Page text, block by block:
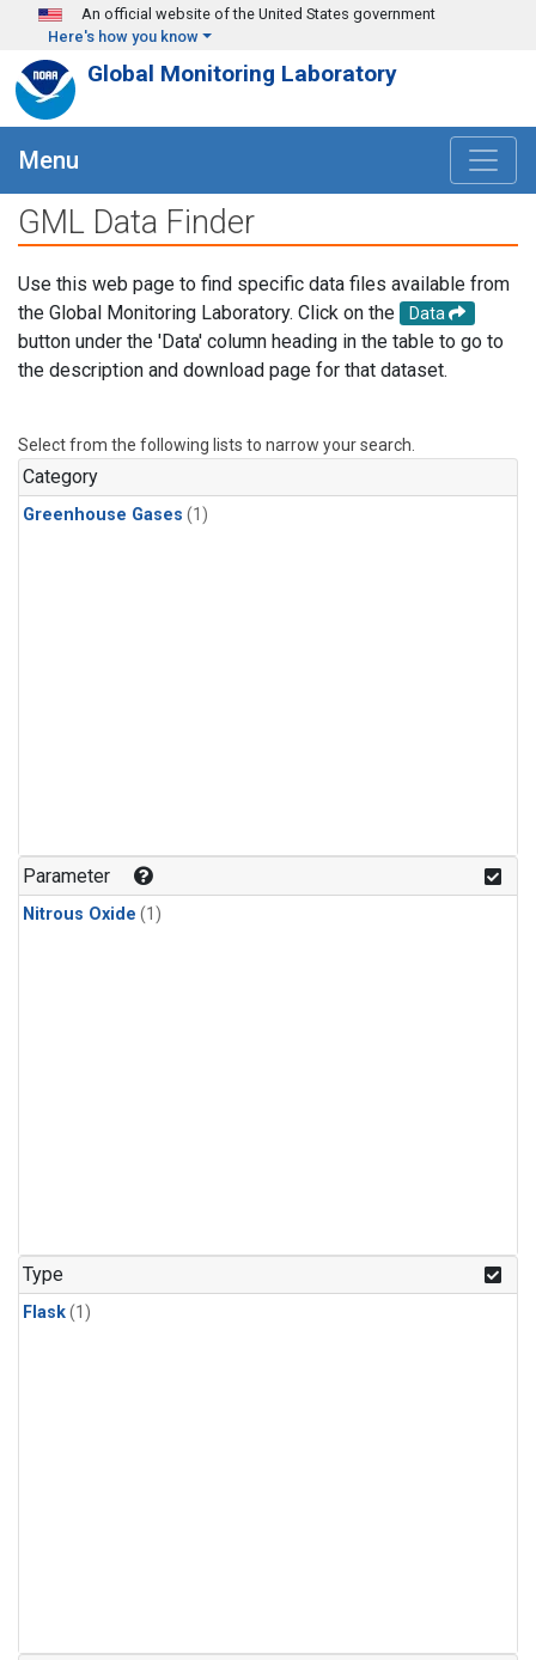
Skip to main content
An official website of the United States government
Here's how you know
Global Monitoring Laboratory
Menu
GML Data Finder
Use this web page to find specific data files available from
the Global Monitoring Laboratory. Click on the
Data
button under the 'Data' column heading in the table to go to
the description and download page for that dataset.
Select from the following lists to narrow your search.
Category
Greenhouse Gases (1)
Parameter
Nitrous Oxide (1)
Type
Flask(1)